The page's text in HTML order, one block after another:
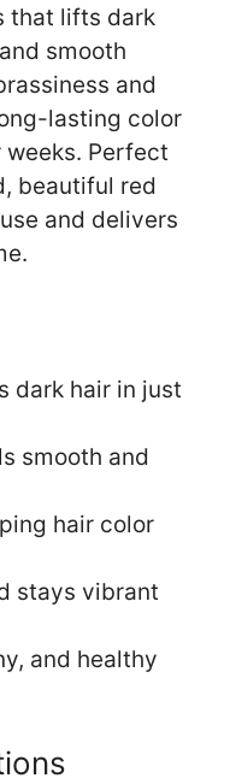
that lifts dark
smooth
and
lasting color
Perfect
beautiful red
and delivers
dark hair in just
smooth and
hair color
stays vibrant
and healthy